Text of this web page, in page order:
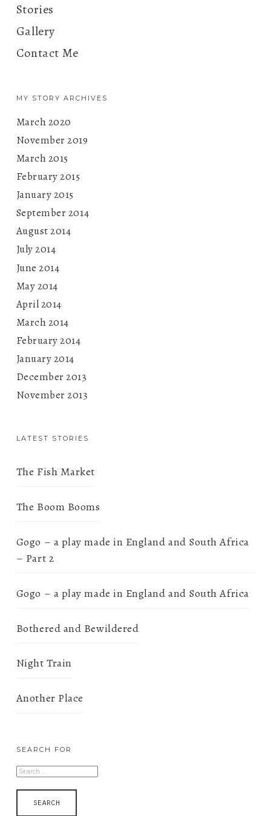
Stories
Gallery
Contact Me
MY STORY ARCHIVES
March 2020
November 2019
March 2015
February 2015
January 2015
September 2014
August 2014
July 2014
June 2014
May 2014
April 2014
March 2014
February 2014
January 2014
December 2013
November 2013
LATEST STORIES
The Fish Market
The Boom Booms
Gogo – a play made in England and South Africa
– Part 2
Gogo – a play made in England and South Africa
Bothered and Bewildered
Night Train
Another Place
SEARCH FOR
SEARCH